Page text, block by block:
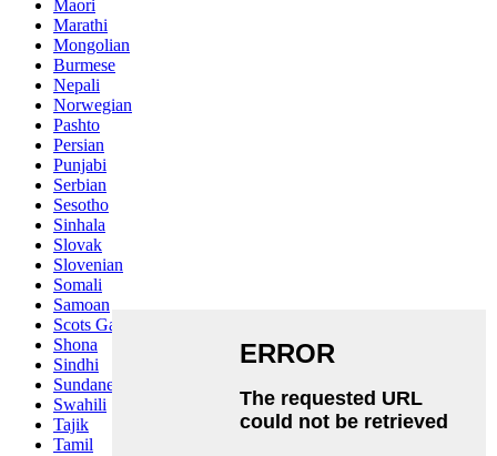
Maori
Marathi
Mongolian
Burmese
Nepali
Norwegian
Pashto
Persian
Punjabi
Serbian
Sesotho
Sinhala
Slovak
Slovenian
Somali
Samoan
Scots Gaelic
Shona
Sindhi
Sundanese
Swahili
Tajik
Tamil